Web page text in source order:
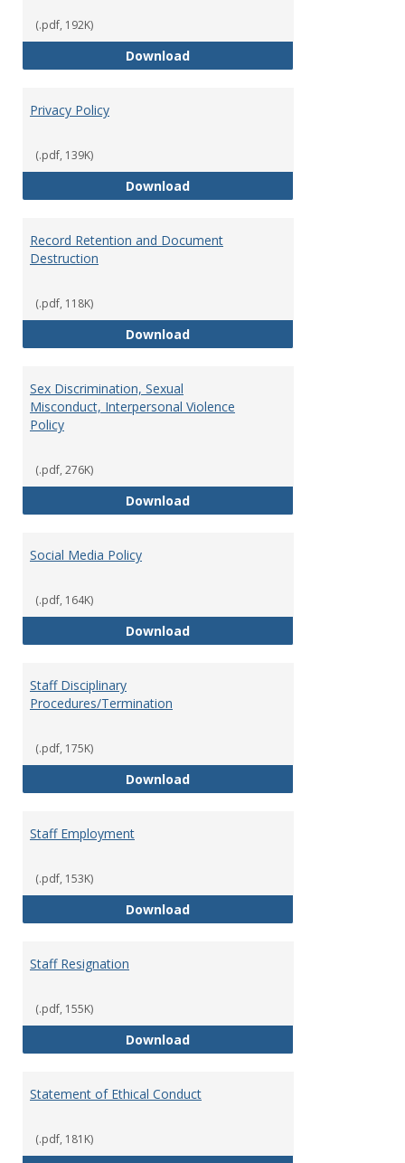
(.pdf, 192K)
DownloadPersonnel Files
Privacy Policy
(.pdf, 139K)
DownloadPrivacy Policy
Record Retention and Document
Destruction
(.pdf, 118K)
DownloadRecord Retention and
Sex Discrimination, Sexual
Misconduct, Interpersonal Violence
Policy
(.pdf, 276K)
DownloadSex Discrimination, Sexual
Social Media Policy
(.pdf, 164K)
DownloadSocial Media Policy
Staff Disciplinary
Procedures/Termination
(.pdf, 175K)
DownloadStaff Disciplinary Procedures/
Staff Employment
(.pdf, 153K)
DownloadStaff Employment
Staff Resignation
(.pdf, 155K)
DownloadStaff Resignation
Statement of Ethical Conduct
(.pdf, 181K)